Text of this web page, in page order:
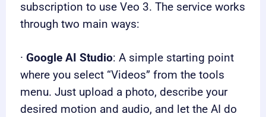
subscription to use Veo 3. The service works
through two main ways:
·Google AI Studio: A simple starting point
where you select “Videos” from the tools
menu. Just upload a photo, describe your
desired motion and audio, and let the AI do